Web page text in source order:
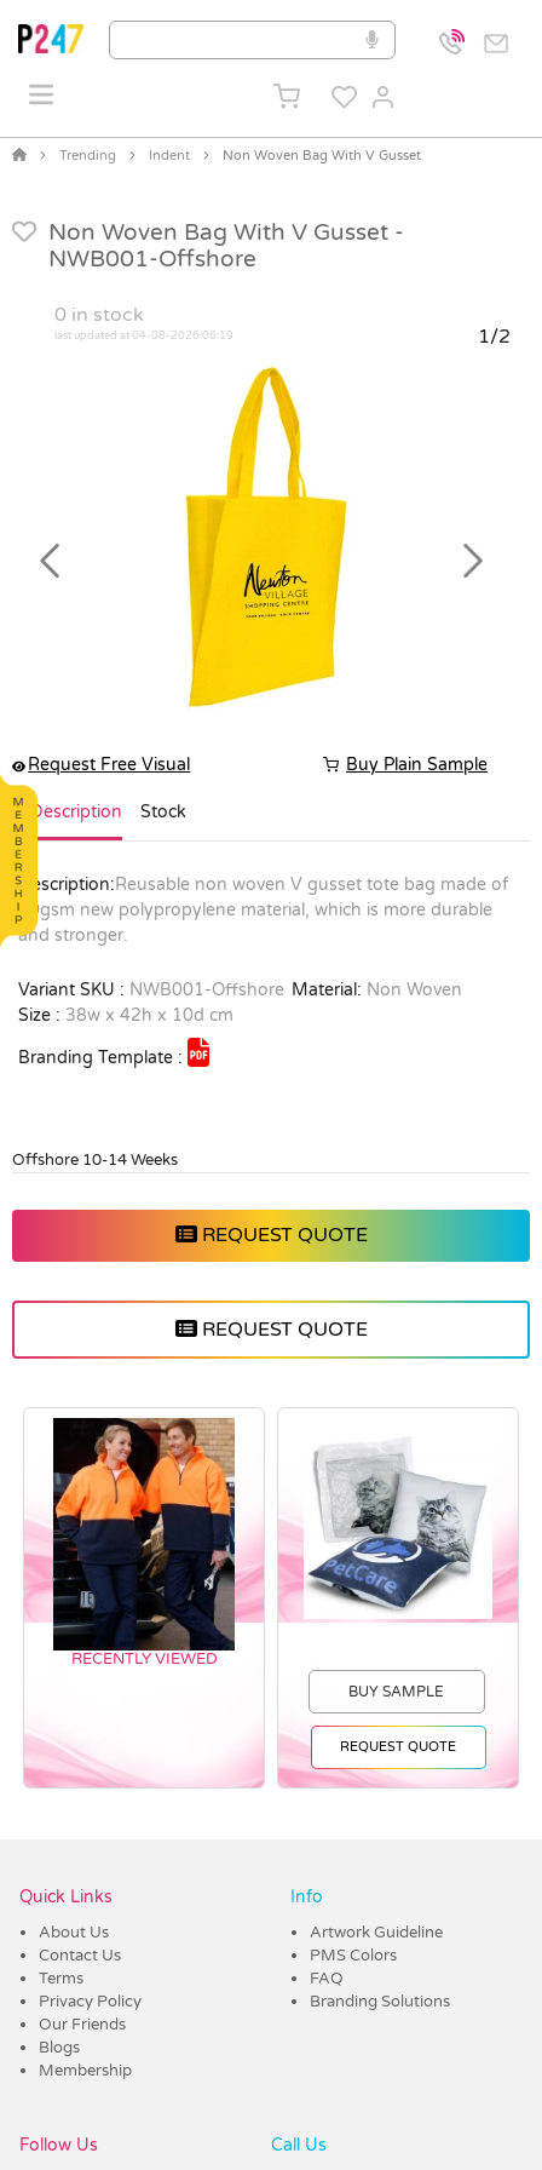
Trending Indent Non Woven Bag With V Gusset
Non Woven Bag With V Gusset -
NWB001-Offshore
0 in stock
last updated at 04-08-2026 06:19 1/2
Previous Next
Request Free Visual Buy Plain Sample
Description Stock
Description:Reusable non woven V gusset tote bag made of
90gsm new polypropylene material, which is more durable
and stronger.
Variant SKU : NWB001-Offshore Material: Non Woven
Size : 38w x 42h x 10d cm
Branding Template :
Offshore 10-14 Weeks
REQUEST QUOTE
REQUEST QUOTE
RECENTLY VIEWED
BUY SAMPLE
REQUEST QUOTE
Quick Links
About Us
Contact Us
Terms
Privacy Policy
Our Friends
Blogs
Membership
Info
Artwork Guideline
PMS Colors
FAQ
Branding Solutions
Follow Us Call Us